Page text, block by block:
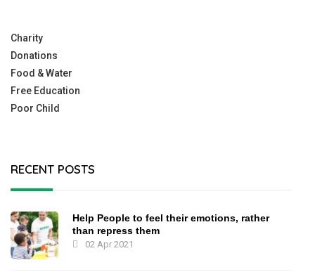
Charity
Donations
Food & Water
Free Education
Poor Child
RECENT POSTS
Help People to feel their emotions, rather
than repress them
02 Apr 2021